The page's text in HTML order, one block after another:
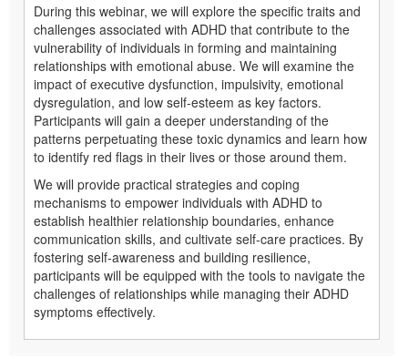
During this webinar, we will explore the specific traits and
challenges associated with ADHD that contribute to the
vulnerability of individuals in forming and maintaining
relationships with emotional abuse. We will examine the
impact of executive dysfunction, impulsivity, emotional
dysregulation, and low self-esteem as key factors.
Participants will gain a deeper understanding of the
patterns perpetuating these toxic dynamics and learn how
to identify red flags in their lives or those around them.
We will provide practical strategies and coping
mechanisms to empower individuals with ADHD to
establish healthier relationship boundaries, enhance
communication skills, and cultivate self-care practices. By
fostering self-awareness and building resilience,
participants will be equipped with the tools to navigate the
challenges of relationships while managing their ADHD
symptoms effectively.